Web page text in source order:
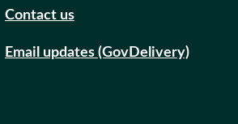
Contact us
Email updates (GovDelivery)